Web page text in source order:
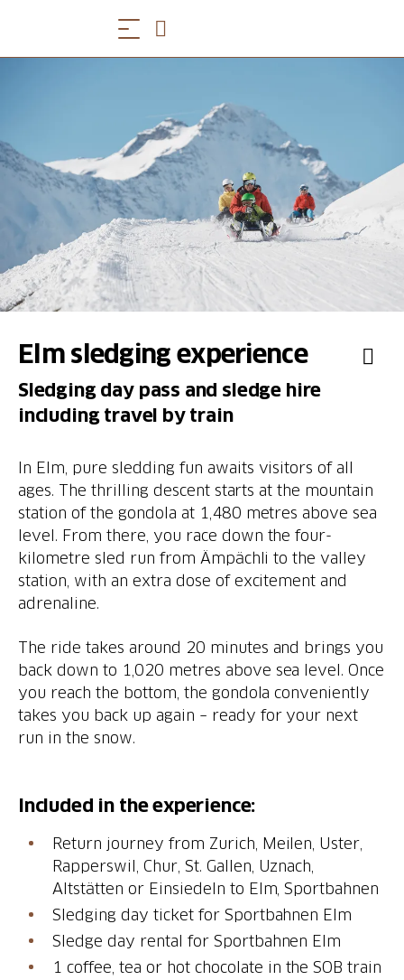
Elm sledging experience
Sledging day pass and sledge hire
including travel by train
In Elm, pure sledding fun awaits visitors of all
ages. The thrilling descent starts at the mountain
station of the gondola at 1,480 metres above sea
level. From there, you race down the four-
kilometre sled run from Ämpächli to the valley
station, with an extra dose of excitement and
adrenaline.
The ride takes around 20 minutes and brings you
back down to 1,020 metres above sea level. Once
you reach the bottom, the gondola conveniently
takes you back up again – ready for your next
run in the snow.
Included in the experience:
Return journey from Zurich, Meilen, Uster,
Rapperswil, Chur, St. Gallen, Uznach,
Altstätten or Einsiedeln to Elm, Sportbahnen
Sledging day ticket for Sportbahnen Elm
Sledge day rental for Sportbahnen Elm
1 coffee, tea or hot chocolate in the SOB train